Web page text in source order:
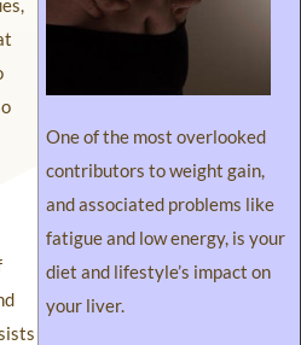
One of the most overlooked
contributors to weight gain,
and associated problems like
fatigue and low energy, is your
diet and lifestyle’s impact on
your liver.